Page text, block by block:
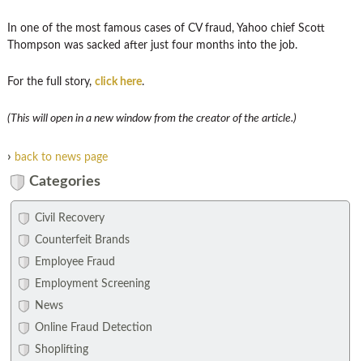
In one of the most famous cases of CV fraud, Yahoo chief Scott
Thompson was sacked after just four months into the job.
For the full story, click here.
(This will open in a new window from the creator of the article.)
› back to news page
Categories
Civil Recovery
Counterfeit Brands
Employee Fraud
Employment Screening
News
Online Fraud Detection
Shoplifting